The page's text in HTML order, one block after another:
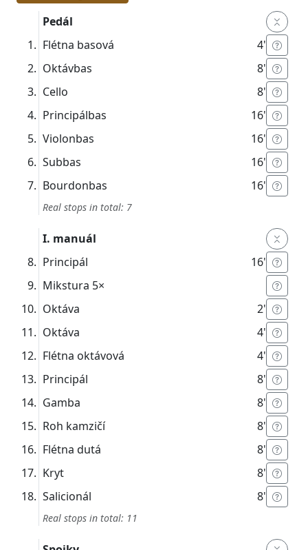
Pedál
Flétna basová
4'
Oktávbas
8'
Cello
8'
Principálbas
16'
Violonbas
16'
Subbas
16'
Bourdonbas
16'
Real stops in total: 7
I. manuál
Principál
16'
Mikstura 5×
Oktáva
2'
Oktáva
4'
Flétna oktávová
4'
Principál
8'
Gamba
8'
Roh kamzičí
8'
Flétna dutá
8'
Kryt
8'
Salicionál
8'
Real stops in total: 11